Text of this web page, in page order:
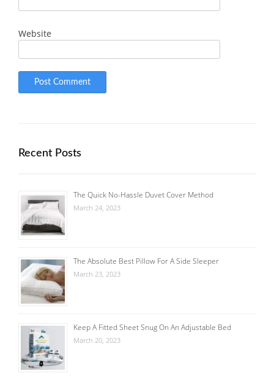
Website
Recent Posts
The Quick No-Hassle Duvet Cover Method
March 24, 2023
The Absolute Best Pillow For A Side Sleeper
March 23, 2023
Keep A Fitted Sheet Snug On An Adjustable Bed
March 20, 2023